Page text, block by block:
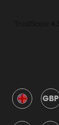
GBP